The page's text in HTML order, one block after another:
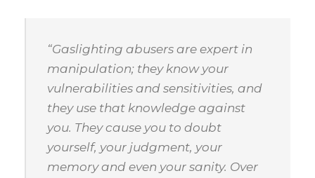
“Gaslighting abusers are expert in
manipulation; they know your
vulnerabilities and sensitivities, and
they use that knowledge against
you. They cause you to doubt
yourself, your judgment, your
memory and even your sanity. Over